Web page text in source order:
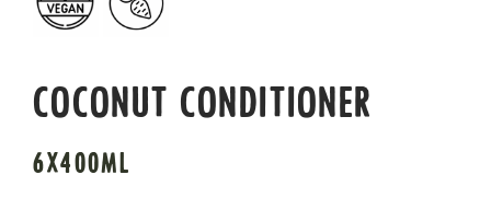
COCONUT CONDITIONER
6X400ML